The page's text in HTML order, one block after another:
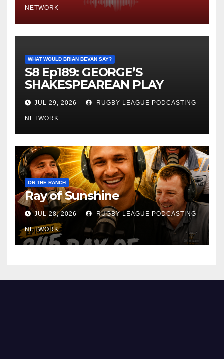
NETWORK
WHAT WOULD BRIAN BEVAN SAY?
S8 Ep189: GEORGE’S
SHAKESPEAREAN PLAY
JUL 29, 2026 RUGBY LEAGUE PODCASTING
NETWORK
ON THE RANCH
Ray of Sunshine
JUL 28, 2026 RUGBY LEAGUE PODCASTING
NETWORK